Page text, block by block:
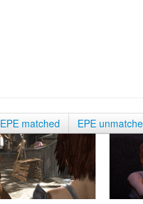
EPE matched EPE